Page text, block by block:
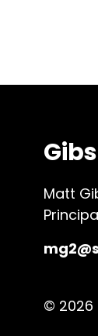
Matt
© 2026